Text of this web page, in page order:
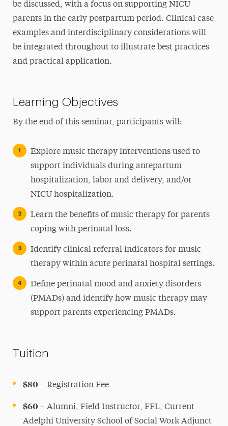
be discussed, with a focus on supporting NICU
parents in the early postpartum period. Clinical case
examples and interdisciplinary considerations will
be integrated throughout to illustrate best practices
and practical application.
Learning Objectives
By the end of this seminar, participants will:
Explore music therapy interventions used to
support individuals during antepartum
hospitalization, labor and delivery, and/or
NICU hospitalization.
Learn the benefits of music therapy for parents
coping with perinatal loss.
Identify clinical referral indicators for music
therapy within acute perinatal hospital settings.
Define perinatal mood and anxiety disorders
(PMADs) and identify how music therapy may
support parents experiencing PMADs.
Tuition
$80 – Registration Fee
$60 – Alumni, Field Instructor, FFL, Current
Adelphi University School of Social Work Adjunct